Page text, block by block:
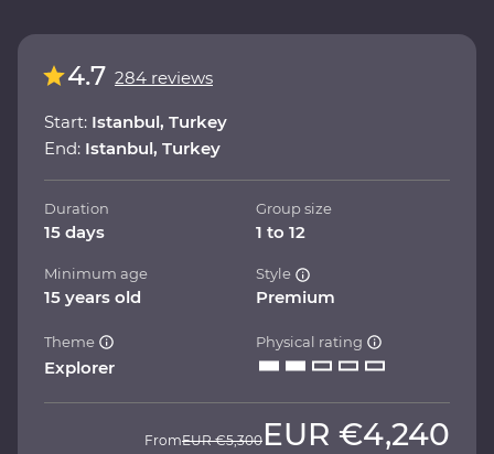
4.7 284 reviews
Start: Istanbul, Turkey
End: Istanbul, Turkey
Duration
15 days
Group size
1 to 12
Minimum age
15 years old
Style
Premium
Theme
Explorer
Physical rating
FromEUR €5,300 EUR €4,240